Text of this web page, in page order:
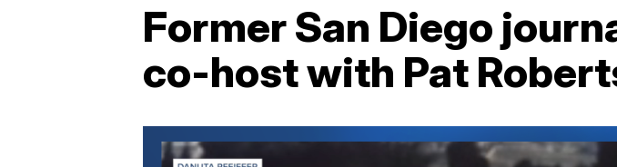
Former San Diego
co-host with Pat